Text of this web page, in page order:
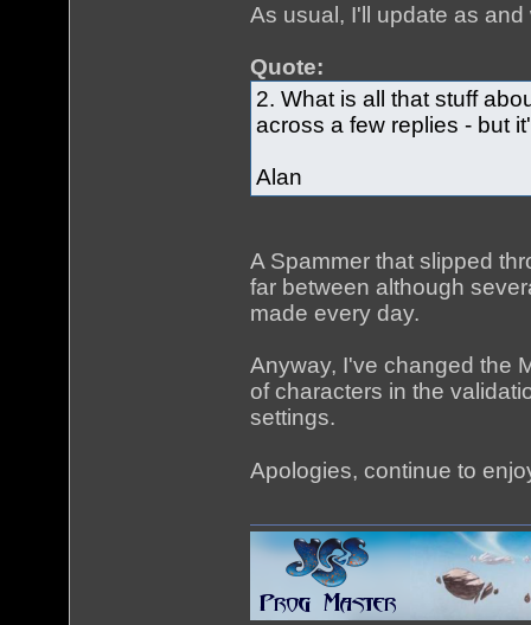
As usual, I'll update as
Quote:
2. What is all that stuff
across a few replies - but
Alan
A Spammer that slipped
far between although
made every day.
Anyway, I've changed the
of characters in the
settings.
Apologies, continue to